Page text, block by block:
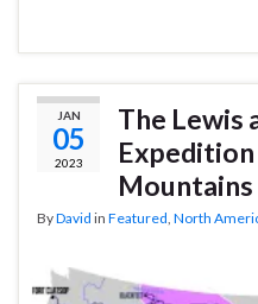
JAN
05
2023
The Lewis
Mountains
ByDavid in Featured, North